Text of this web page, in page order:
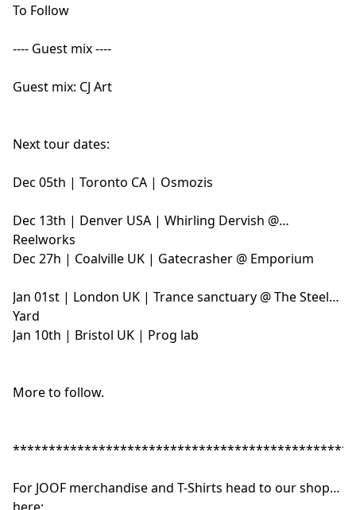
To Follow
---- Guest mix ----
Guest mix: CJ Art
Next tour dates:
Dec 05th | Toronto CA | Osmozis
Dec 13th | Denver USA | Whirling Dervish @
Reelworks
Dec 27h | Coalville UK | Gatecrasher @ Emporium
Jan 01st | London UK | Trance sanctuary @ The Steel
Yard
Jan 10th | Bristol UK | Prog lab
More to follow.
For JOOF merchandise and T-Shirts head to our shop